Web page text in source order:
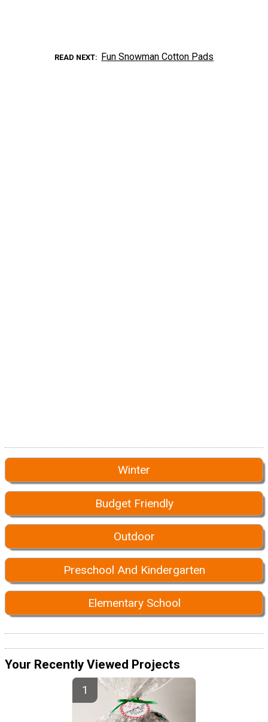
READ NEXT Fun Snowman Cotton Pads
Winter
Budget Friendly
Outdoor
Preschool And Kindergarten
Elementary School
Your Recently Viewed Projects